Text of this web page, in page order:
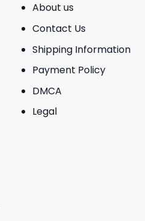
About us
Contact Us
Shipping Information
Payment Policy
DMCA
Legal